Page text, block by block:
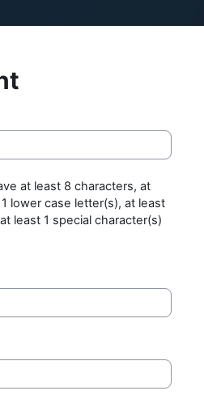
at least 8 characters, at
lower case letter(s), at least
least 1 special character(s)